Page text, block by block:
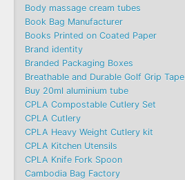
Body massage cream tubes
Book Bag Manufacturer
Books Printed on Coated Paper
Brand identity
Branded Packaging Boxes
Breathable and Durable Golf Grip Tape
Buy 20ml aluminium tube
CPLA Compostable Cutlery Set
CPLA Cutlery
CPLA Heavy Weight Cutlery kit
CPLA Kitchen Utensils
CPLA Knife Fork Spoon
Cambodia Bag Factory